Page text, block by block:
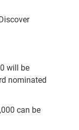
will be
nominated
can be